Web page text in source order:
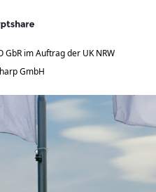
GbR im Auftrag der UK NRW
GmbH